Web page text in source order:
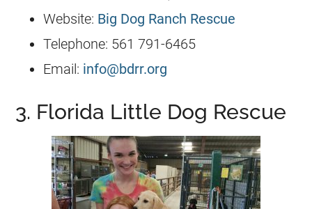
Website: Big Dog Ranch Rescue
Telephone: 561 791-6465
Email: info@bdrr.org
3. Florida Little Dog Rescue